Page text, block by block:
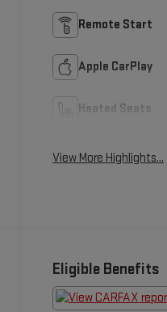
Remote Start
Apple CarPlay
Heated Seats
View More Highlights...
Eligible Benefits